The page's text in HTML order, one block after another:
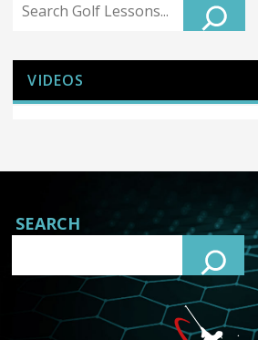
VIDEOS
SEARCH